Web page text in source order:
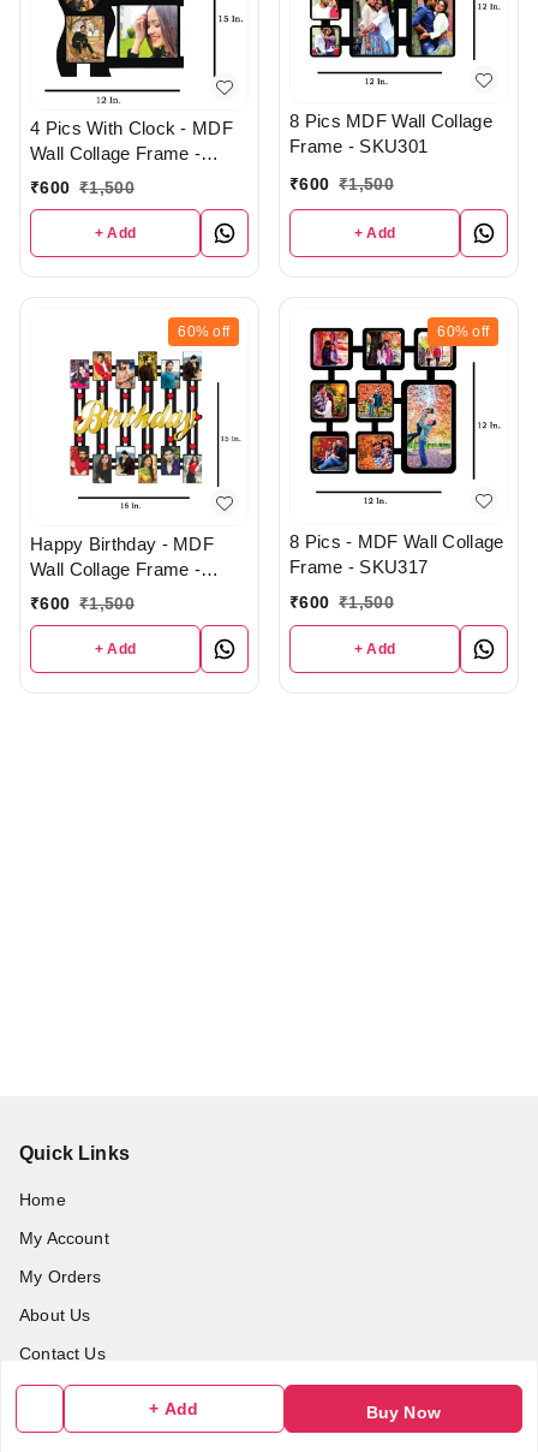
+ Add Buy Now
4 Pics With Clock - MDF
Wall Collage Frame -
SKU421
₹600 ₹1,500
+ Add
8 Pics MDF Wall Collage
Frame - SKU301
₹600 ₹1,500
+ Add
60% off
Happy Birthday - MDF
Wall Collage Frame -
SKU129
₹600 ₹1,500
+ Add
60% off
8 Pics - MDF Wall Collage
Frame - SKU317
₹600 ₹1,500
+ Add
Quick Links
Home
My Account
My Orders
About Us
Contact Us